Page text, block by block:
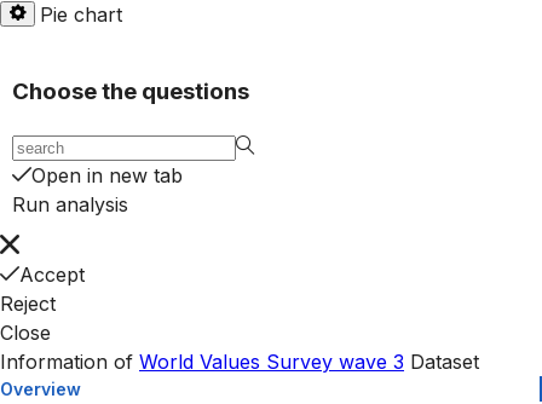
Pie chart
Choose the questions
Open in new tab
Run analysis
Accept
Reject
Close
Information of World Values Survey wave 3 Dataset
Overview